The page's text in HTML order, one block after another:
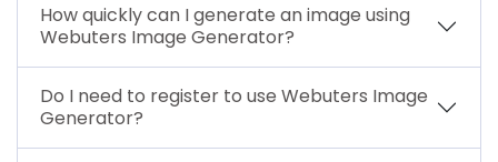
How quickly can I generate an image using
Webuters Image Generator?
Do I need to register to use Webuters Image
Generator?